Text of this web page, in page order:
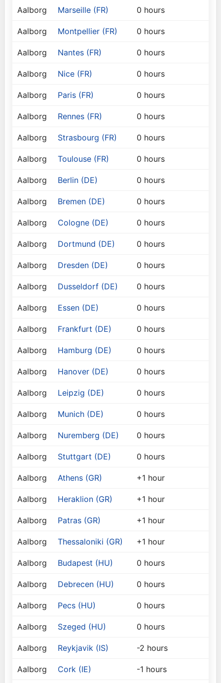
Aalborg Marseille (FR) 0 hours
Aalborg Montpellier (FR) 0 hours
Aalborg Nantes (FR) 0 hours
Aalborg Nice (FR) 0 hours
Aalborg Paris (FR) 0 hours
Aalborg Rennes (FR) 0 hours
Aalborg Strasbourg (FR) 0 hours
Aalborg Toulouse (FR) 0 hours
Aalborg Berlin (DE) 0 hours
Aalborg Bremen (DE) 0 hours
Aalborg Cologne (DE) 0 hours
Aalborg Dortmund (DE) 0 hours
Aalborg Dresden (DE) 0 hours
Aalborg Dusseldorf (DE) 0 hours
Aalborg Essen (DE) 0 hours
Aalborg Frankfurt (DE) 0 hours
Aalborg Hamburg (DE) 0 hours
Aalborg Hanover (DE) 0 hours
Aalborg Leipzig (DE) 0 hours
Aalborg Munich (DE) 0 hours
Aalborg Nuremberg (DE) 0 hours
Aalborg Stuttgart (DE) 0 hours
Aalborg Athens (GR) +1 hour
Aalborg Heraklion (GR) +1 hour
Aalborg Patras (GR) +1 hour
Aalborg Thessaloniki (GR) +1 hour
Aalborg Budapest (HU) 0 hours
Aalborg Debrecen (HU) 0 hours
Aalborg Pecs (HU) 0 hours
Aalborg Szeged (HU) 0 hours
Aalborg Reykjavik (IS) -2 hours
Aalborg Cork (IE) -1 hours